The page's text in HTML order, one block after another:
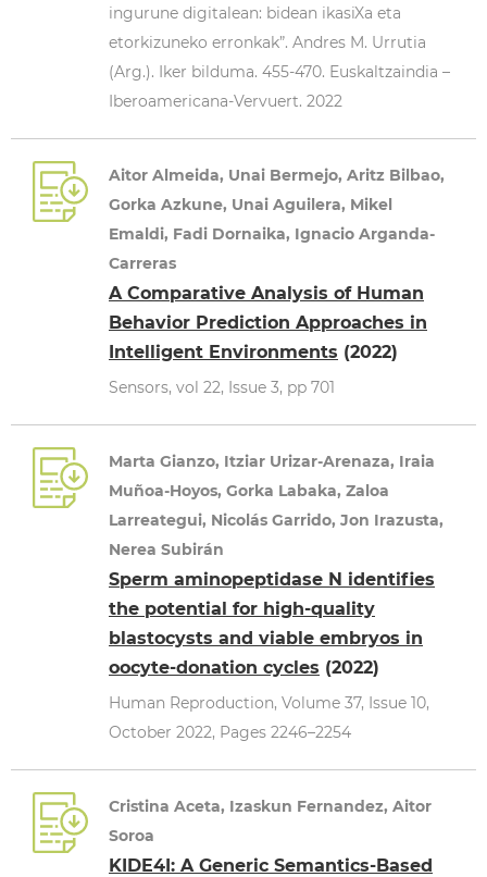
ingurune digitalean: bidean ikasiXa eta
etorkizuneko erronkak”. Andres M. Urrutia
(Arg.). Iker bilduma. 455-470. Euskaltzaindia –
Iberoamericana-Vervuert. 2022
Aitor Almeida, Unai Bermejo, Aritz Bilbao,
Gorka Azkune, Unai Aguilera, Mikel
Emaldi, Fadi Dornaika, Ignacio Arganda-
Carreras
A Comparative Analysis of Human
Behavior Prediction Approaches in
Intelligent Environments (2022)
Sensors, vol 22, Issue 3, pp 701
Marta Gianzo, Itziar Urizar-Arenaza, Iraia
Muñoa-Hoyos, Gorka Labaka, Zaloa
Larreategui, Nicolás Garrido, Jon Irazusta,
Nerea Subirán
Sperm aminopeptidase N identifies
the potential for high-quality
blastocysts and viable embryos in
oocyte-donation cycles (2022)
Human Reproduction, Volume 37, Issue 10,
October 2022, Pages 2246–2254
Cristina Aceta, Izaskun Fernandez, Aitor
Soroa
KIDE4I: A Generic Semantics-Based